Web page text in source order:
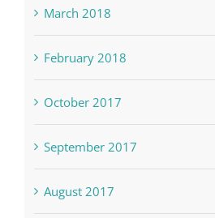
March 2018
February 2018
October 2017
September 2017
August 2017